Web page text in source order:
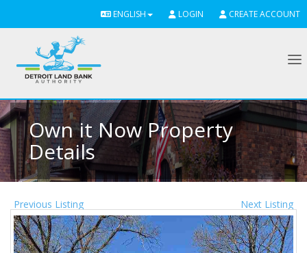
ENGLISH LOGIN CREATE ACCOUNT
Own it Now Property
Details
Previous Listing Next Listing